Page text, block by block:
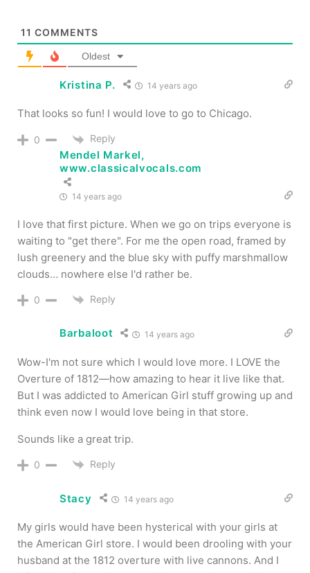
11 COMMENTS
Oldest
Kristina P. 14 years ago
That looks so fun! I would love to go to Chicago.
0 Reply
Mendel Markel,
www.classicalvocals.com
14 years ago
I love that first picture. When we go on trips everyone is
waiting to "get there". For me the open road, framed by
lush greenery and the blue sky with puffy marshmallow
clouds… nowhere else I'd rather be.
0 Reply
Barbaloot 14 years ago
Wow-I'm not sure which I would love more. I LOVE the
Overture of 1812—how amazing to hear it live like that.
But I was addicted to American Girl stuff growing up and
think even now I would love being in that store.
Sounds like a great trip.
0 Reply
Stacy 14 years ago
My girls would have been hysterical with your girls at
the American Girl store. I would been drooling with your
husband at the 1812 overture with live cannons. And I